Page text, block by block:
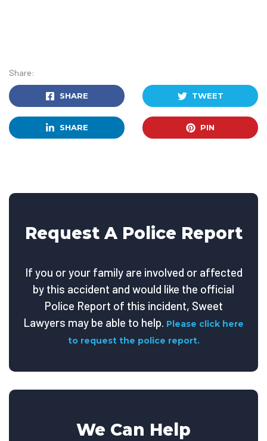
Share:
SHARE TWEET
SHARE PIN
Request A Police Report
If you or your family are involved or affected
by this accident and would like the official
Police Report of this incident, Sweet
Lawyers may be able to help. Please click here
to request the police report.
We Can Help